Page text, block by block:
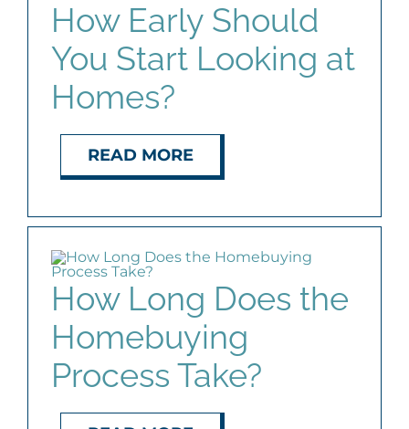
How Early Should
You Start Looking at
Homes?
READ MORE
How Long Does the
Homebuying
Process Take?